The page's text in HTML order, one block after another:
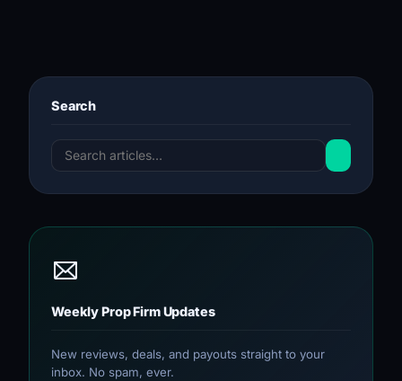
Search
Weekly Prop Firm Updates
New reviews, deals, and payouts straight to your
inbox. No spam, ever.